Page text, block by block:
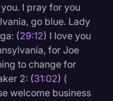
I pray for you
go blue. Lady
(29:12) I love you
for Joe
to change for
2: (31:02) (
welcome business